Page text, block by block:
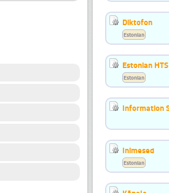
Diktofon
Estonian
Estonian
Estonian
Information
Inimesed
Estonian